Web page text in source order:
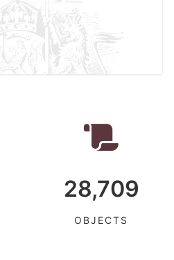
28,709
OBJECTS